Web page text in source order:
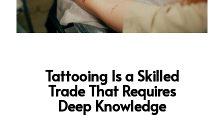
Tattooing Is a Skilled
Trade That Requires
Deep Knowledge